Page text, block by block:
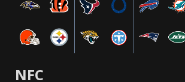
NFC